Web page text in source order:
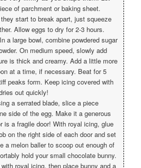
of parchment or baking sheet.
start to break apart, just squeeze
Allow eggs to dry for 2-3 hours.
a large bowl, combine powdered sugar
On medium speed, slowly add
is thick and creamy. Add a little more
at a time, if necessary. Beat for 5
peaks form. Keep icing covered with
out quickly!
a serrated blade, slice a piece
side of the egg. Make it a generous
is a fragile door! With royal icing, glue
on the right side of each door and set
a melon baller to scoop out enough of
hold your small chocolate bunny.
royal icing, then place bunny and a